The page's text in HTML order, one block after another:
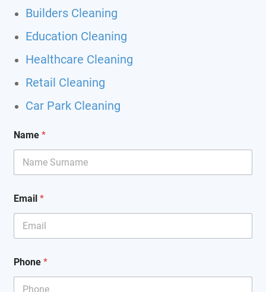
Builders Cleaning
Education Cleaning
Healthcare Cleaning
Retail Cleaning
Car Park Cleaning
Name *
Email *
Phone *